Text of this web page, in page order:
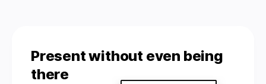
Present without even being
there